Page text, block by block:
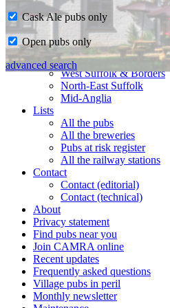
Home
CAMRA in Suffolk
Ipswich & East Suffolk
West Suffolk & Borders
North-East Suffolk
Mid-Anglia
Lists
All the pubs
All the breweries
Pubs at risk register
All the railway stations
Contact
Contact (editorial)
Contact (technical)
About
Privacy statement
Find pubs near you
Join CAMRA online
Recent updates
Frequently asked questions
Village pubs in peril
Monthly newsletter
Cask Ale pubs only
Open pubs only
advanced search